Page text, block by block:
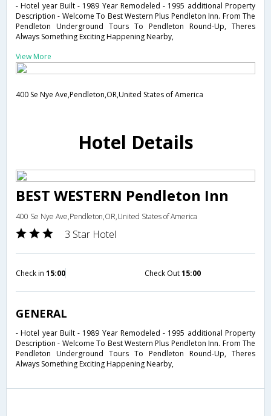
- Hotel year Built - 1989 Year Remodeled - 1995 additional Property
Description - Welcome To Best Western Plus Pendleton Inn. From The
Pendleton Underground Tours To Pendleton Round-Up, Theres
Always Something Exciting Happening Nearby,
View More
400 Se Nye Ave,Pendleton,OR,United States of America
Hotel Details
BEST WESTERN Pendleton Inn
400 Se Nye Ave,Pendleton,OR,United States of America
3 Star Hotel
Check in 15:00 Check Out15:00
GENERAL
- Hotel year Built - 1989 Year Remodeled - 1995 additional Property
Description - Welcome To Best Western Plus Pendleton Inn. From The
Pendleton Underground Tours To Pendleton Round-Up, Theres
Always Something Exciting Happening Nearby,